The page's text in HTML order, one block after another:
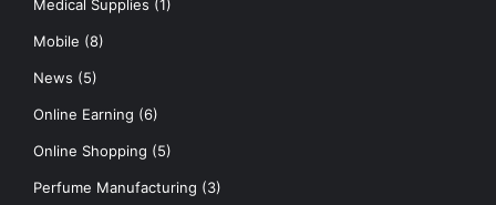
Medical Supplies (1)
Mobile (8)
News (5)
Online Earning (6)
Online Shopping (5)
Perfume Manufacturing (3)